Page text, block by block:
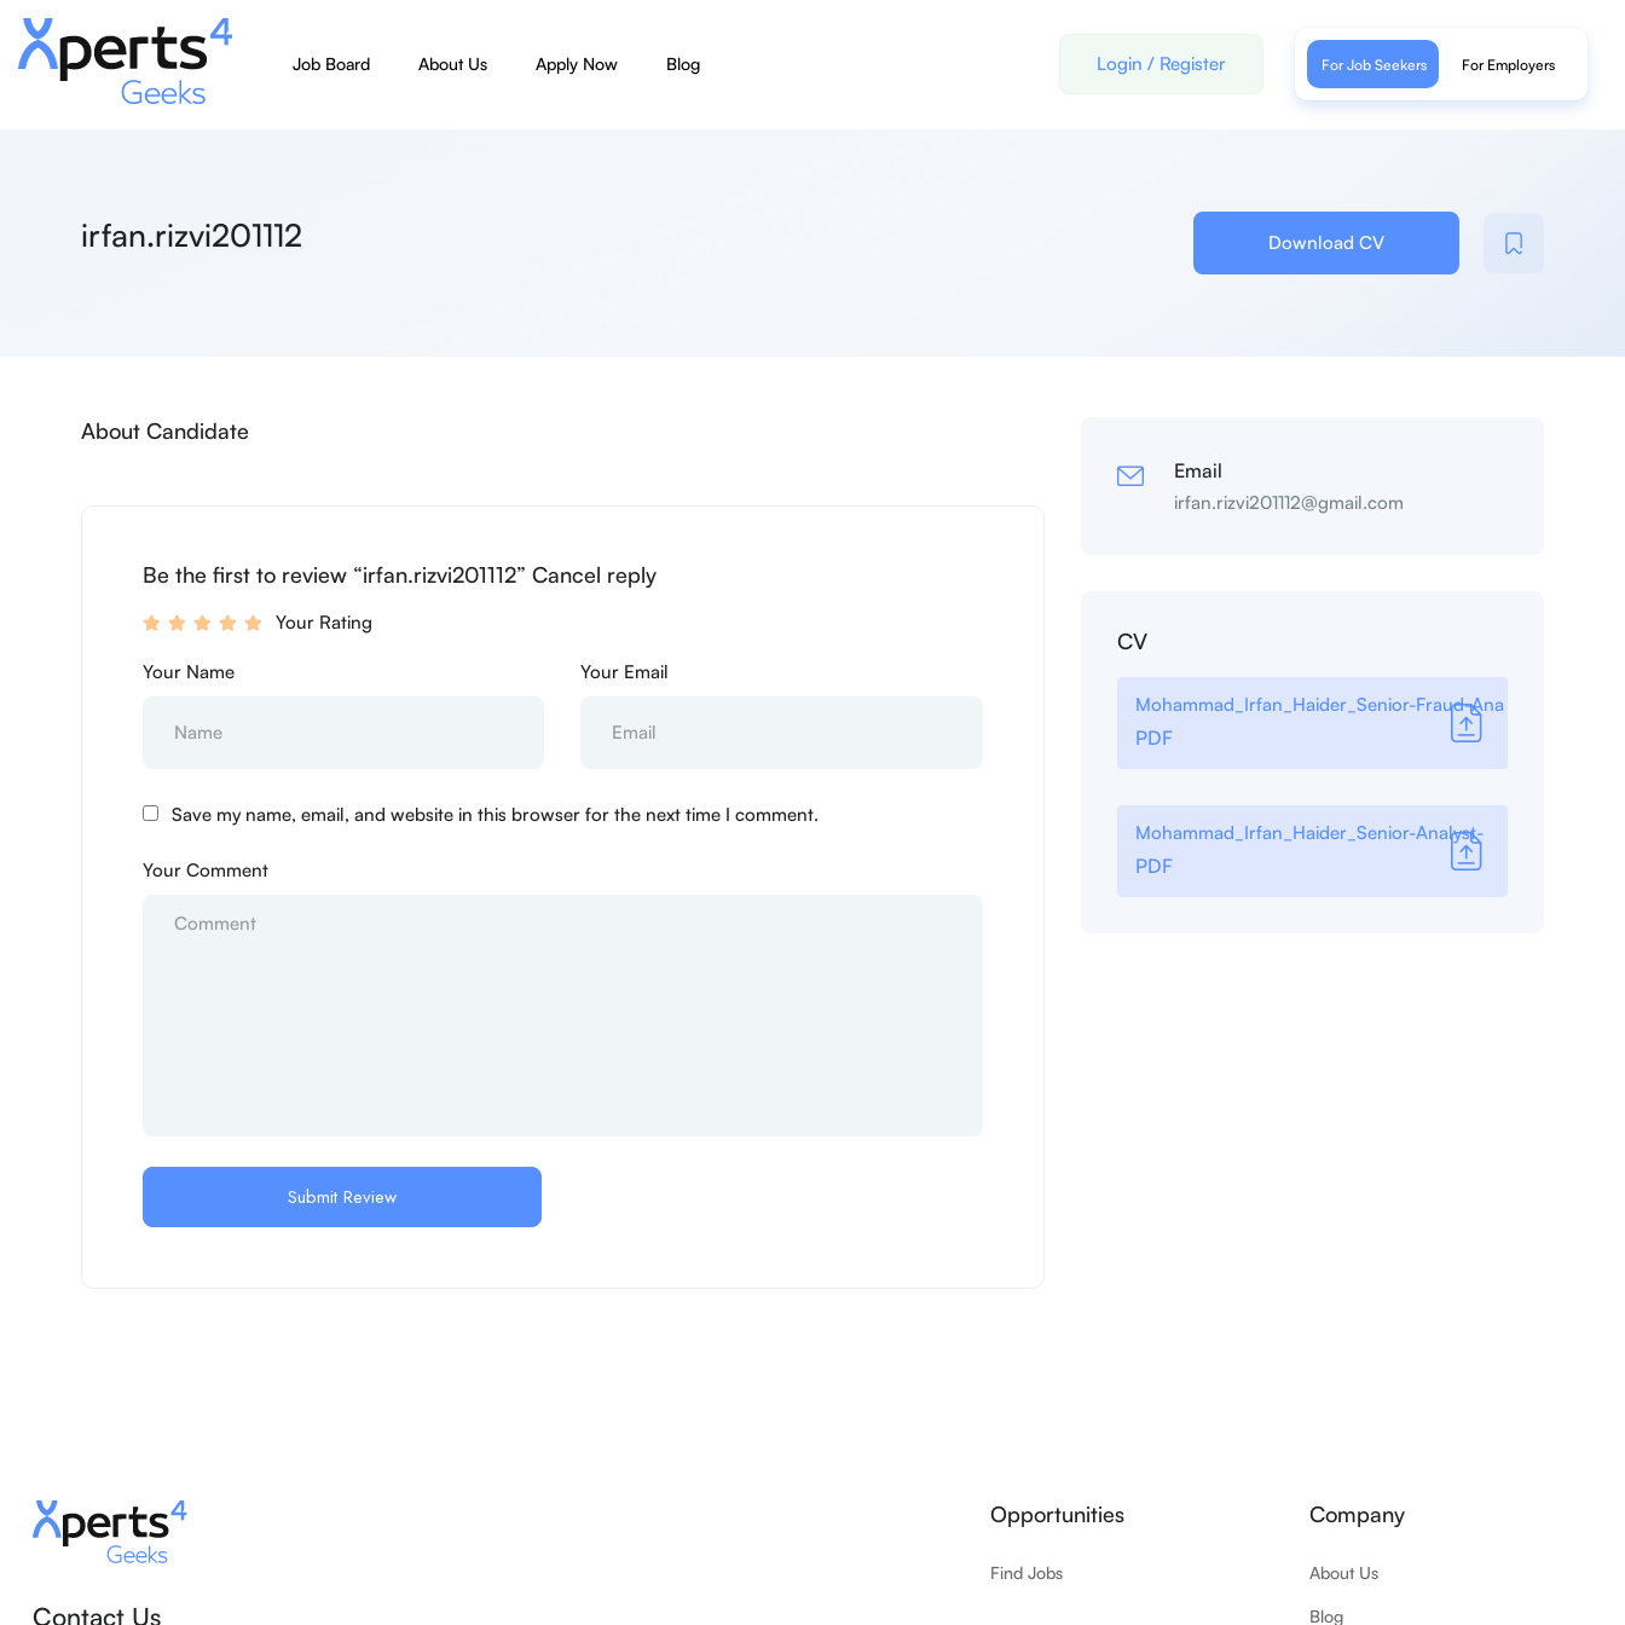
Job Board About Us Apply Now Blog Login / Register For Job Seekers For Employers
irfan.rizvi201112 Download CV
About Candidate
Be the first to review “irfan.rizvi201112” Cancel reply
Your Rating
Your Name Your Email
Save my name, email, and website in this browser for the next time I comment.
Your Comment
Email
irfan.rizvi201112@gmail.com
CV
Mohammad_Irfan_Haider_Senior-Fraud-Ana
PDF
Mohammad_Irfan_Haider_Senior-Analyst-
PDF
Contact Us
Opportunities
Find Jobs
Company
About Us
Blog